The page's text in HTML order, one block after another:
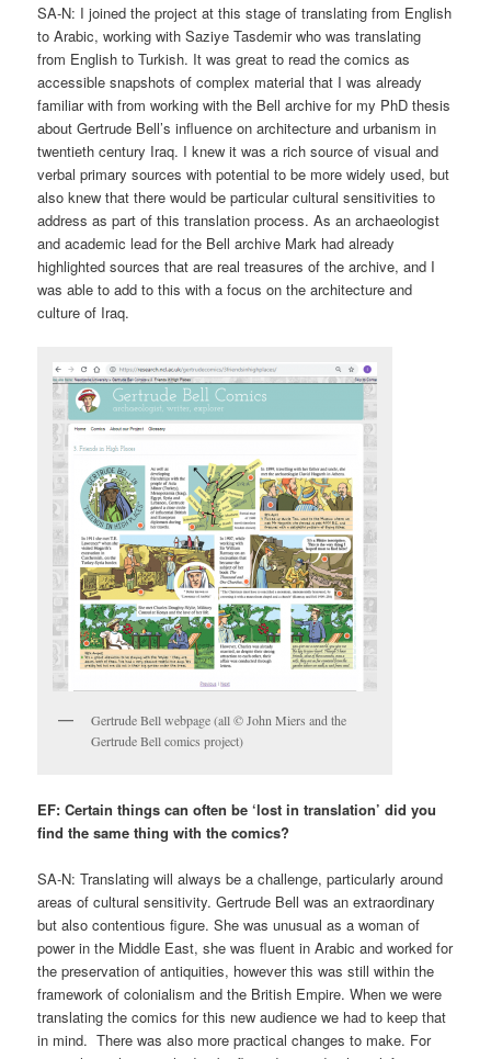
SA-N: I joined the project at this stage of translating from English
to Arabic, working with Saziye Tasdemir who was translating
from English to Turkish. It was great to read the comics as
accessible snapshots of complex material that I was already
familiar with from working with the Bell archive for my PhD thesis
about Gertrude Bell’s influence on architecture and urbanism in
twentieth century Iraq. I knew it was a rich source of visual and
verbal primary sources with potential to be more widely used, but
also knew that there would be particular cultural sensitivities to
address as part of this translation process. As an archaeologist
and academic lead for the Bell archive Mark had already
highlighted sources that are real treasures of the archive, and I
was able to add to this with a focus on the architecture and
culture of Iraq.
Gertrude Bell webpage (all © John Miers and the
Gertrude Bell comics project)
EF: Certain things can often be ‘lost in translation’ did you
find the same thing with the comics?
SA-N: Translating will always be a challenge, particularly around
areas of cultural sensitivity. Gertrude Bell was an extraordinary
but also contentious figure. She was unusual as a woman of
power in the Middle East, she was fluent in Arabic and worked for
the preservation of antiquities, however this was still within the
framework of colonialism and the British Empire. When we were
translating the comics for this new audience we had to keep that
in mind. There was also more practical changes to make. For